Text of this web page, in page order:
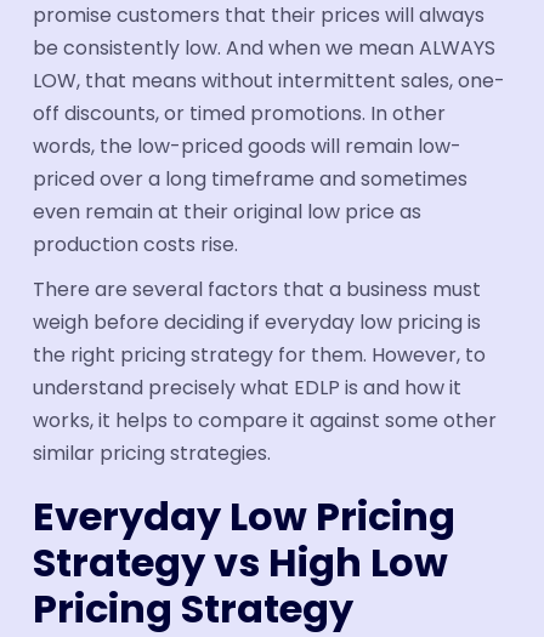
promise customers that their prices will always
be consistently low. And when we mean ALWAYS
LOW, that means without intermittent sales, one-
off discounts, or timed promotions. In other
words, the low-priced goods will remain low-
priced over a long timeframe and sometimes
even remain at their original low price as
production costs rise.
There are several factors that a business must
weigh before deciding if everyday low pricing is
the right pricing strategy for them. However, to
understand precisely what EDLP is and how it
works, it helps to compare it against some other
similar pricing strategies.
Everyday Low Pricing
Strategy vs High Low
Pricing Strategy